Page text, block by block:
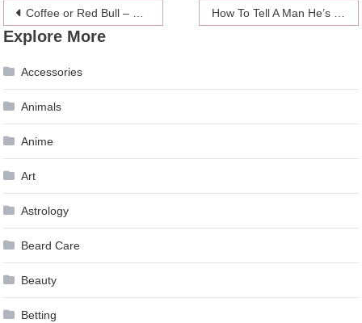
Post
navigation
Coffee or Red Bull – Which One Is More Beneficial For Your Body How To Tell A Man He’s Bad In Bed
Explore More
Accessories
Animals
Anime
Art
Astrology
Beard Care
Beauty
Betting